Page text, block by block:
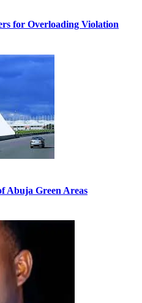
for Overloading Violation
Abuja Green Areas